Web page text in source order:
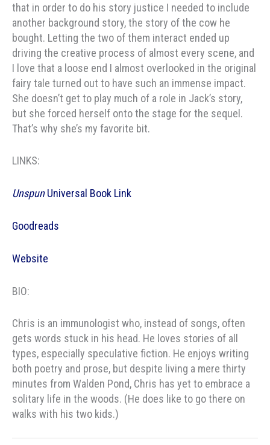
that in order to do his story justice I needed to include
another background story, the story of the cow he
bought. Letting the two of them interact ended up
driving the creative process of almost every scene, and
I love that a loose end I almost overlooked in the original
fairy tale turned out to have such an immense impact.
She doesn’t get to play much of a role in Jack’s story,
but she forced herself onto the stage for the sequel.
That’s why she’s my favorite bit.
LINKS:
UnspunUniversal Book Link
Goodreads
Website
BIO:
Chris is an immunologist who, instead of songs, often
gets words stuck in his head. He loves stories of all
types, especially speculative fiction. He enjoys writing
both poetry and prose, but despite living a mere thirty
minutes from Walden Pond, Chris has yet to embrace a
solitary life in the woods. (He does like to go there on
walks with his two kids.)